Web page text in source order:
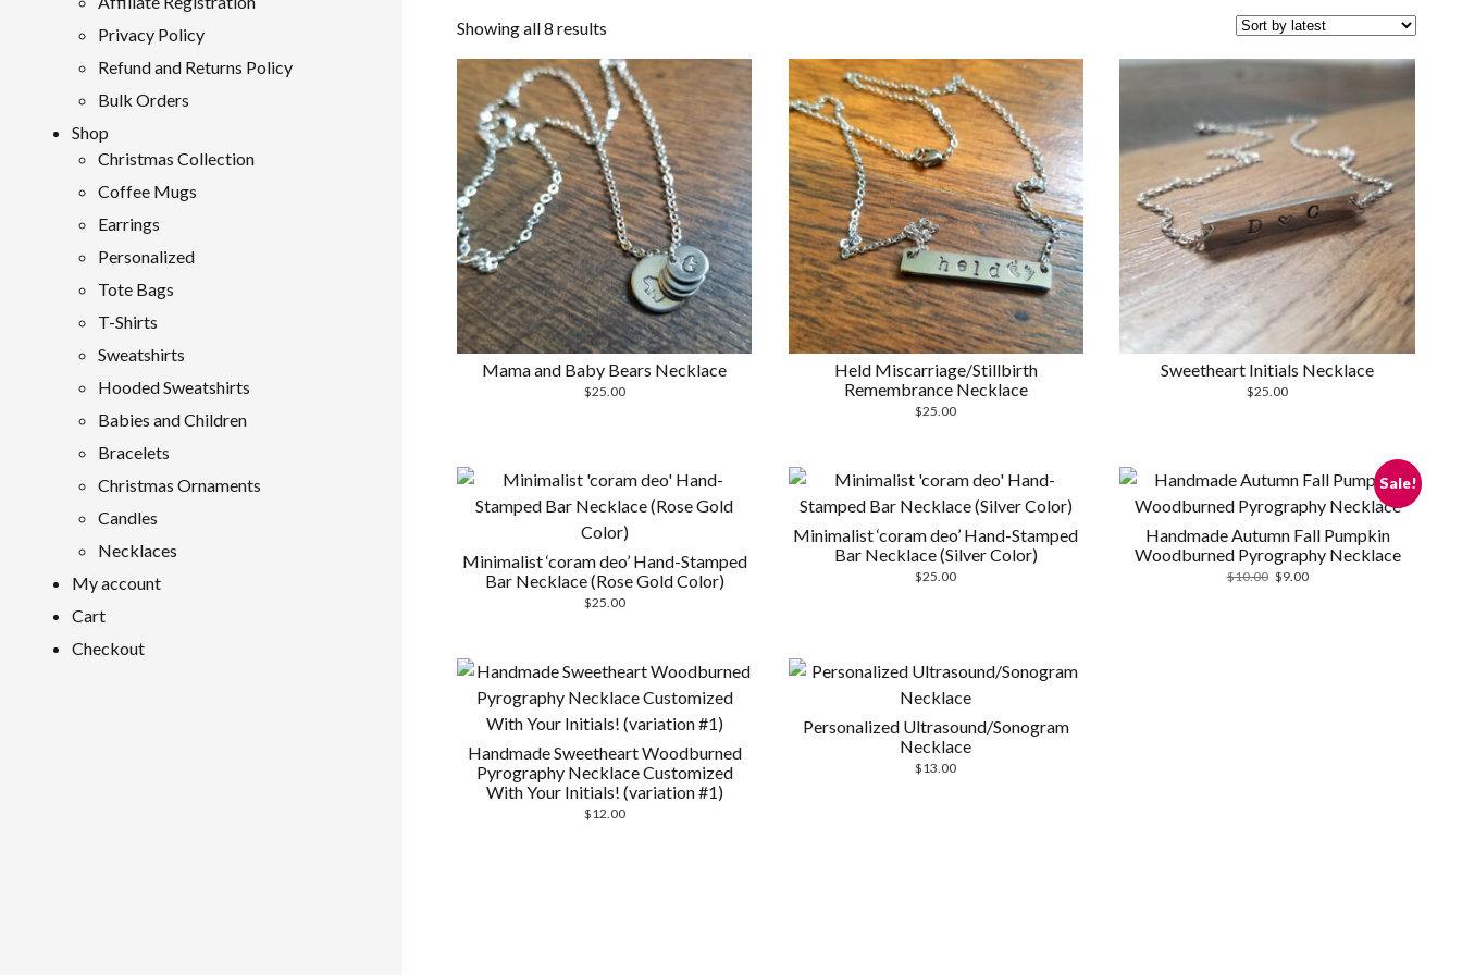
Showing all 8 results
latest
Mama and Baby Bears Necklace
$25.00
Held Miscarriage/Stillbirth
Remembrance Necklace
$25.00
Sweetheart Initials Necklace
$25.00
Minimalist ‘coram deo’ Hand-Stamped
Bar Necklace (Rose Gold Color)
$25.00
Minimalist ‘coram deo’ Hand-Stamped
Bar Necklace (Silver Color)
$25.00
Sale!
Handmade Autumn Fall Pumpkin
Woodburned Pyrography Necklace
$10.00 Original
$9.00Current
Handmade Sweetheart Woodburned
Pyrography Necklace Customized
With Your Initials! (variation #1)
$12.00
Personalized Ultrasound/Sonogram
Necklace
$13.00
Privacy Policy
Refund and Returns Policy
Bulk Orders
Shop
Christmas Collection
Coffee Mugs
Earrings
Personalized
Tote Bags
T-Shirts
Sweatshirts
Hooded Sweatshirts
Babies and Children
Bracelets
Christmas Ornaments
Candles
Necklaces
My account
Cart
Checkout